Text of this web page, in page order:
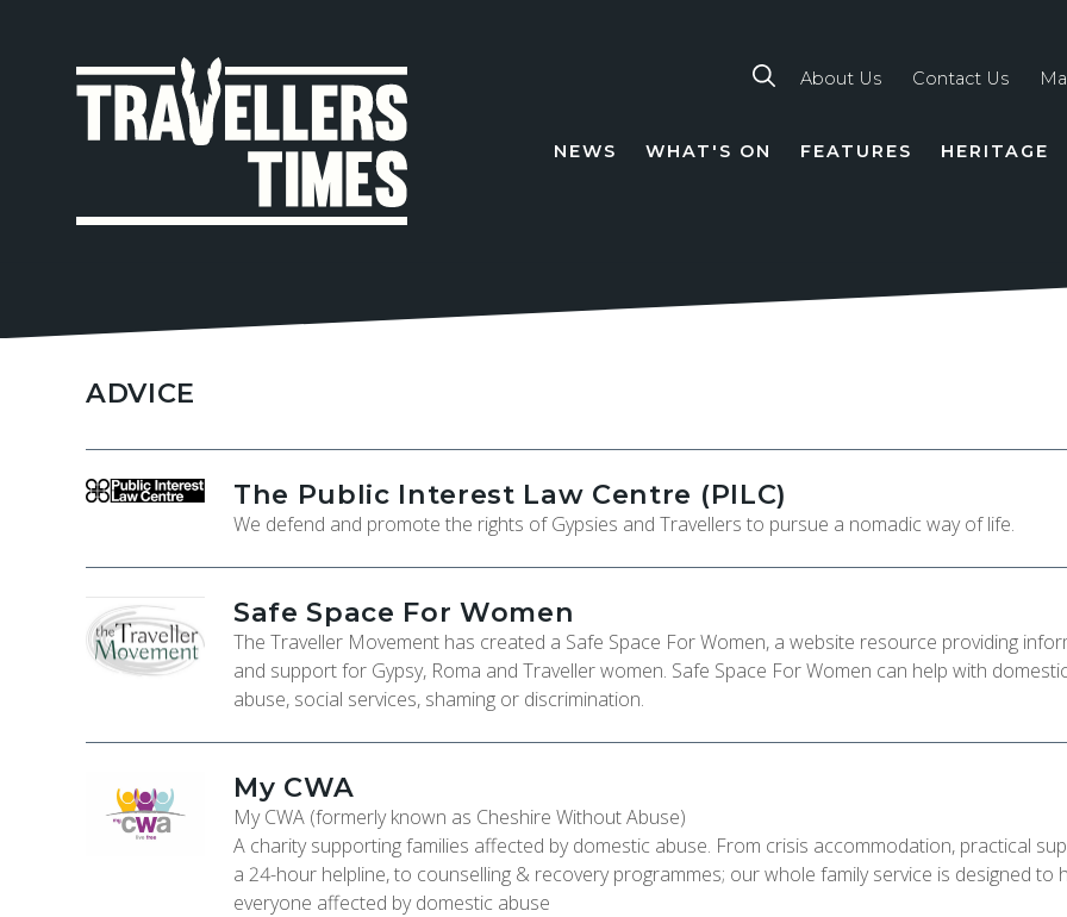
About Us Contact Us
NEWS WHAT'S ON FEATURES HERITAGE
ADVICE
The Public Interest Law Centre (PILC)
We defend and promote the rights of Gypsies and Travellers to pursue a nomadic way of life.
Safe Space For Women
The Traveller Movement has created a Safe Space For Women, a website resource providing
and support for Gypsy, Roma and Traveller women. Safe Space For Women can help with domestic
abuse, social services, shaming or discrimination.
My CWA
My CWA (formerly known as Cheshire Without Abuse)
A charity supporting families affected by domestic abuse. From crisis accommodation, practical
a 24-hour helpline, to counselling & recovery programmes; our whole family service is designed to
everyone affected by domestic abuse